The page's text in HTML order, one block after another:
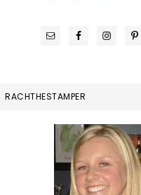
RACHTHESTAMPER